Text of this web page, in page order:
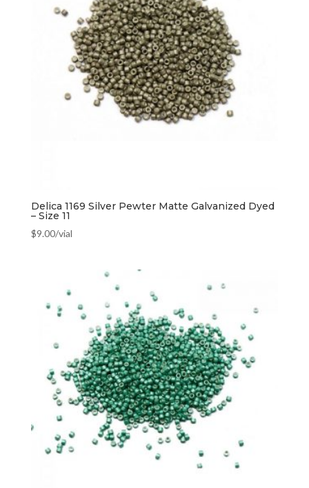
Delica 1169 Silver Pewter Matte Galvanized Dyed
– Size 11
$9.00/vial